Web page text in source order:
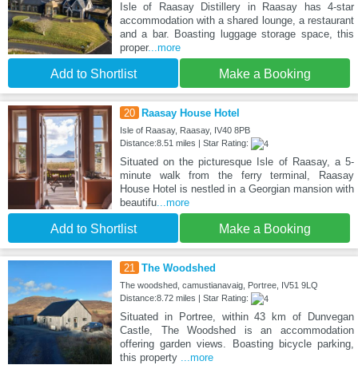
Isle of Raasay Distillery in Raasay has 4-star
accommodation with a shared lounge, a restaurant
and a bar. Boasting luggage storage space, this
proper...more
Add to Shortlist Make a Booking
20 Raasay House Hotel
Isle of Raasay, Raasay, IV40 8PB
Distance:8.51 miles | Star Rating:
Situated on the picturesque Isle of Raasay, a 5-
minute walk from the ferry terminal, Raasay
House Hotel is nestled in a Georgian mansion with
beautifu...more
Add to Shortlist Make a Booking
21 The Woodshed
The woodshed, camustianavaig, Portree, IV51 9LQ
Distance:8.72 miles | Star Rating:
Situated in Portree, within 43 km of Dunvegan
Castle, The Woodshed is an accommodation
offering garden views. Boasting bicycle parking,
this property ...more